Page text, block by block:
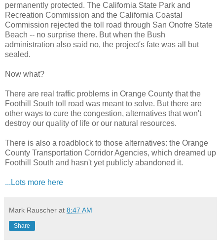
permanently protected. The California State Park and
Recreation Commission and the California Coastal
Commission rejected the toll road through San Onofre State
Beach -- no surprise there. But when the Bush
administration also said no, the project's fate was all but
sealed.
Now what?
There are real traffic problems in Orange County that the
Foothill South toll road was meant to solve. But there are
other ways to cure the congestion, alternatives that won't
destroy our quality of life or our natural resources.
There is also a roadblock to those alternatives: the Orange
County Transportation Corridor Agencies, which dreamed up
Foothill South and hasn't yet publicly abandoned it.
...Lots more here
Mark Rauscher at 8:47 AM
Share